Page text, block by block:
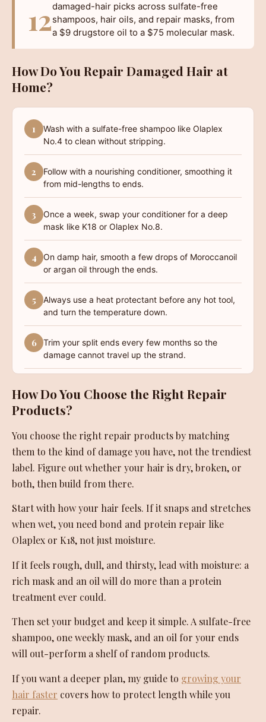
12damaged-hair picks across sulfate-free
shampoos, hair oils, and repair masks, from
a $9 drugstore oil to a $75 molecular mask.
How Do You Repair Damaged Hair at
Home?
1
Wash with a sulfate-free shampoo like Olaplex
No.4 to clean without stripping.
2
Follow with a nourishing conditioner, smoothing it
from mid-lengths to ends.
3
Once a week, swap your conditioner for a deep
mask like K18 or Olaplex No.8.
4
On damp hair, smooth a few drops of Moroccanoil
or argan oil through the ends.
5
Always use a heat protectant before any hot tool,
and turn the temperature down.
6
Trim your split ends every few months so the
damage cannot travel up the strand.
How Do You Choose the Right Repair
Products?
You choose the right repair products by matching
them to the kind of damage you have, not the trendiest
label. Figure out whether your hair is dry, broken, or
both, then build from there.
Start with how your hair feels. If it snaps and stretches
when wet, you need bond and protein repair like
Olaplex or K18, not just moisture.
If it feels rough, dull, and thirsty, lead with moisture: a
rich mask and an oil will do more than a protein
treatment ever could.
Then set your budget and keep it simple. A sulfate-free
shampoo, one weekly mask, and an oil for your ends
will out-perform a shelf of random products.
If you want a deeper plan, my guide to growing your
hair faster covers how to protect length while you
repair.